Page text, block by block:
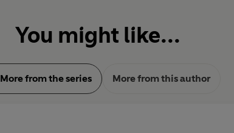
You might like...
More from the series More from this author